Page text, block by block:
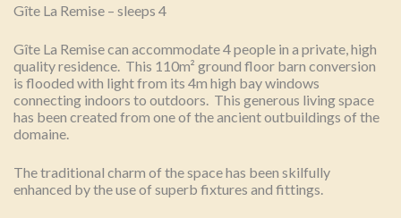
Gîte La Remise – sleeps 4
Gîte La Remise can accommodate 4 people in a private, high
quality residence. This 110m² ground floor barn conversion
is flooded with light from its 4m high bay windows
connecting indoors to outdoors. This generous living space
has been created from one of the ancient outbuildings of the
domaine.
The traditional charm of the space has been skilfully
enhanced by the use of superb fixtures and fittings.